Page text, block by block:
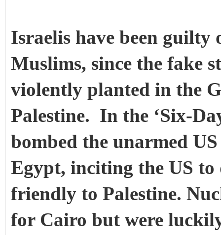
Israelis have been guilty
Muslims, since the fake
violently planted in the
Palestine. In the ‘Six-
bombed the unarmed
Egypt, inciting the US to
friendly to Palestine.
for Cairo but were